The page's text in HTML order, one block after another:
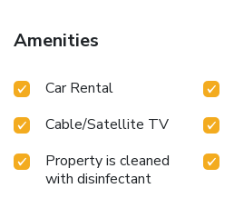
Amenities
Car Rental
Cable/Satellite TV
Property is cleaned
with disinfectant